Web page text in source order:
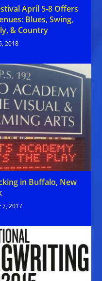
April 5-8 Offers
Blues, Swing,
& Country
2018
in Buffalo, New
7, 2017